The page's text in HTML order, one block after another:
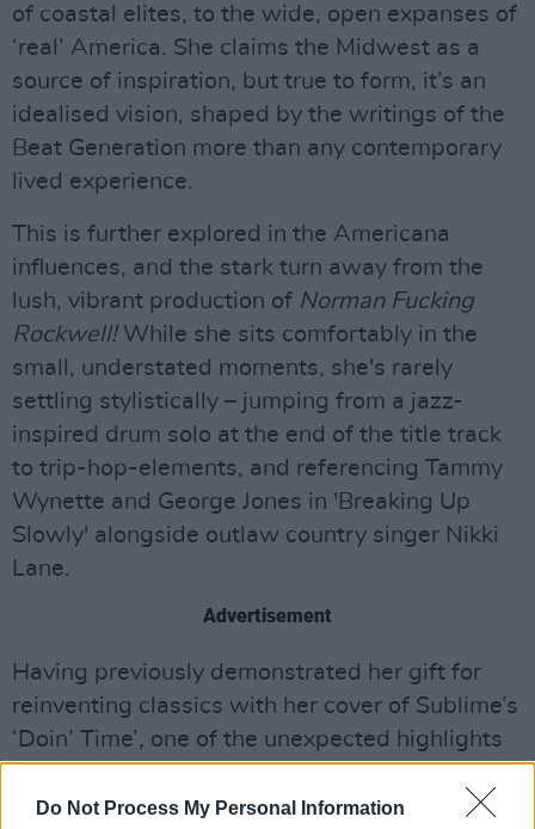
Do Not Process My Personal Information
of coastal elites, to the wide, open expanses of
‘real’ America. She claims the Midwest as a
source of inspiration, but true to form, it’s an
idealised vision, shaped by the writings of the
Beat Generation more than any contemporary
lived experience.
This is further explored in the Americana
influences, and the stark turn away from the
lush, vibrant production of Norman Fucking
Rockwell! While she sits comfortably in the
small, understated moments, she's rarely
settling stylistically – jumping from a jazz-
inspired drum solo at the end of the title track
to trip-hop-elements, and referencing Tammy
Wynette and George Jones in 'Breaking Up
Slowly' alongside outlaw country singer Nikki
Lane.
Advertisement
Having previously demonstrated her gift for
reinventing classics with her cover of Sublime’s
‘Doin’ Time’, one of the unexpected highlights
of Joni Mitchell's 'For Free', on which she's